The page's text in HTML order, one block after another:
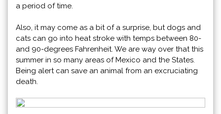
a period of time.
Also, it may come as a bit of a surprise, but dogs and
cats can go into heat stroke with temps between 80-
and 90-degrees Fahrenheit. We are way over that this
summer in so many areas of Mexico and the States.
Being alert can save an animal from an excruciating
death.